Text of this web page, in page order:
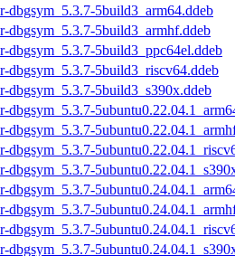
dbgsym_5.3.7-5build3_arm64.ddeb
dbgsym_5.3.7-5build3_armhf.ddeb
dbgsym_5.3.7-5build3_ppc64el.ddeb
dbgsym_5.3.7-5build3_riscv64.ddeb
dbgsym_5.3.7-5build3_s390x.ddeb
dbgsym_5.3.7-
dbgsym_5.3.7-
dbgsym_5.3.7-
dbgsym_5.3.7-
dbgsym_5.3.7-
dbgsym_5.3.7-
dbgsym_5.3.7-
dbgsym_5.3.7-